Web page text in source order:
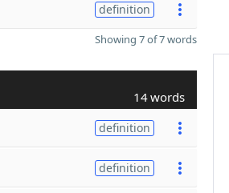
definition
Showing 7 of 7 words
14 words
definition
definition